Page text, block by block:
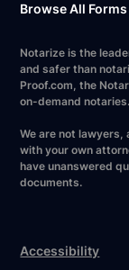
Browse All Forms
Notarize is the
and safer than
Proof.com, the
on-demand notaries.
We are not lawyers,
with your own
have unanswered
documents.
Accessibility